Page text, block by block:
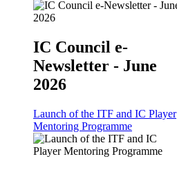
IC Council e-
Newsletter - June
2026
Launch of the ITF and IC Player
Mentoring Programme